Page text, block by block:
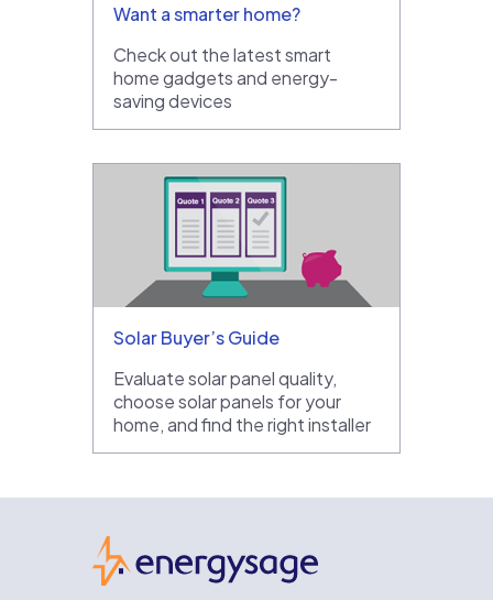
Want a smarter home?
Check out the latest smart
home gadgets and energy-
saving devices
Solar Buyer’s Guide
Evaluate solar panel quality,
choose solar panels for your
home, and find the right installer